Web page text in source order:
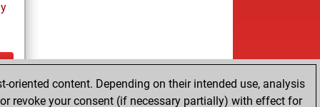
content. Depending on their intended use, analysis
revoke your consent (if necessary partially) with effect for